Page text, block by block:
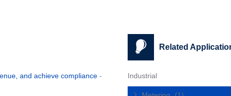
and achieve compliance -
Related
Industrial